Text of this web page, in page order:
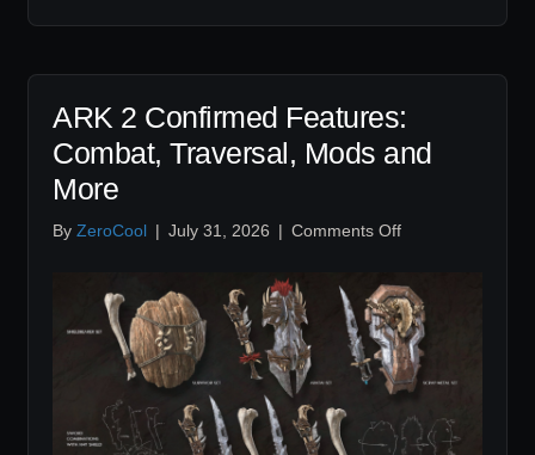
ARK 2 Confirmed Features:
Combat, Traversal, Mods and
More
By ZeroCool | July 31, 2026 | Comments Offon
Confirmed
Features:
Combat,
Traversal,
Mods
and
More